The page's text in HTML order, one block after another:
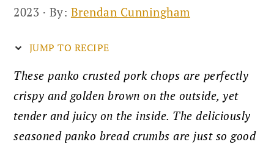
2023 · By: Brendan Cunningham
JUMP TO RECIPE
These panko crusted pork chops are perfectly
crispy and golden brown on the outside, yet
tender and juicy on the inside. The deliciously
seasoned panko bread crumbs are just so good